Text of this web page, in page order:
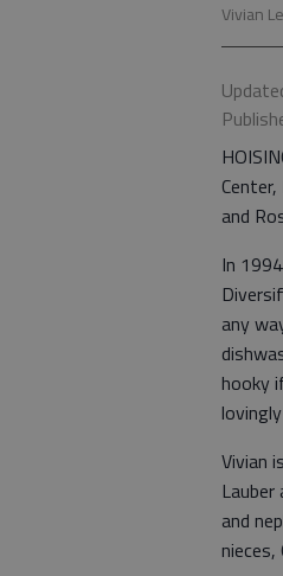
Vivian
and
In
any
hooky
Vivian
and
nieces,